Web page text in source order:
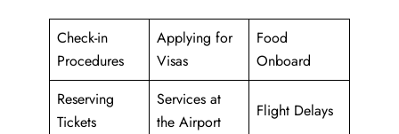
Check-in
Procedures
Applying for
Visas
Food
Onboard
Reserving
Tickets
Services at
the Airport
Flight Delays